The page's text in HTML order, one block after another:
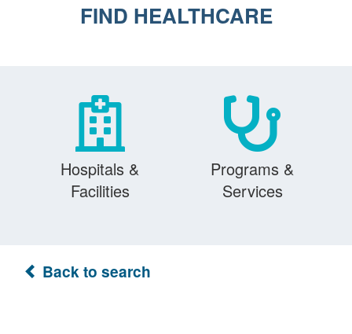
FIND HEALTHCARE
Hospitals &
Facilities
Programs &
Services
Back to search